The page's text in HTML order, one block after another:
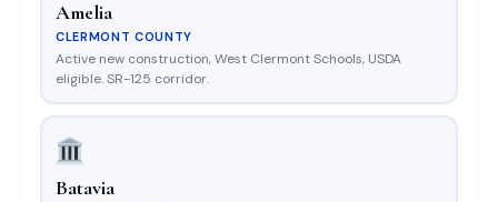
Amelia
CLERMONT COUNTY
Active new construction, West Clermont Schools, USDA
eligible. SR-125 corridor.
Batavia